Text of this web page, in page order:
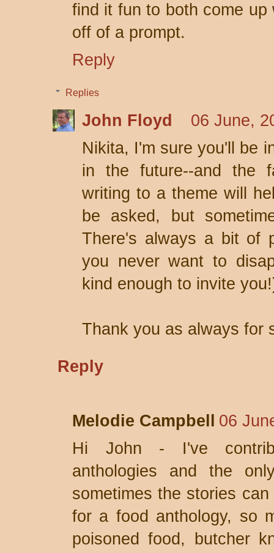
find it fun to both come
off of a prompt.
Reply
Replies
John Floyd
06 June,
Nikita, I'm sure you'll be
in the future--and the
writing to a theme will
be asked, but
There's always a bit of
you never want to
kind enough to invite
Thank you as always for
Reply
Melodie Campbell
06
Hi John - I've
anthologies and the
sometimes the stories
for a food anthology, so
poisoned food, butcher